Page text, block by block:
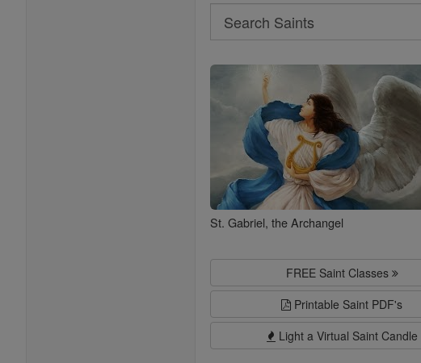
Search
Search
Saints
St. Gabriel, the Archangel
FREE Saint Classes
Printable Saint PDF's
Light a Virtual Saint Candle